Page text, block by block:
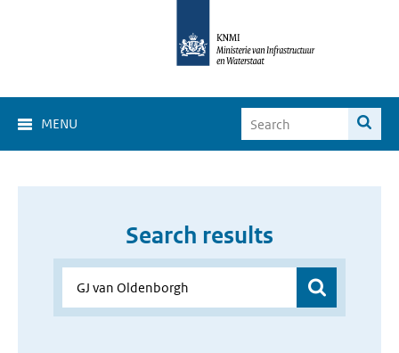
MENU
Search results